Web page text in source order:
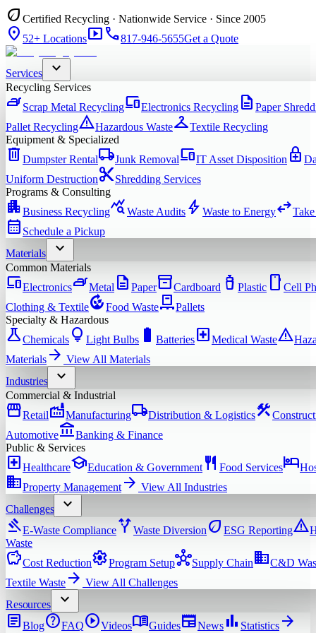
eco Certified Recycling · Nationwide Service · Since 2005
location_on 52+ Locationssmart_displayphone817-946-5655Get a Quote
Services expand_more
Recycling Services
ironScrap Metal RecyclingdevicesElectronics Recycling description Paper
Pallet RecyclingwarningHazardous WastecheckroomTextile Recycling
Equipment & Specialized
delete Dumpster Rentallocal_shippingJunk RemovaldevicesIT Asset Disposition enhanced_encryption
Uniform Destructioncontent_cutShredding Services
Programs & Consulting
apartmentBusiness Recyclingquery_statsWaste Audits bolt Waste to Energyswap_horiz
calendar_month Schedule a Pickup
Materials
expand_more
Common Materials
devicesElectronicsironMetal description Paperinventory_2Cardboard water_bottle Plastic smartphone Cell
Clothing & TextilecompostFood WastepalletPallets
Specialty & Hazardous
scienceChemicals lightbulb Light Bulbs battery_full Batterieslocal_hospitalMedical Wastewarning
Materials arrow_forward View All Materials
Industries
expand_more
Commercial & Industrial
storefrontRetailfactoryManufacturinglocal_shippingDistribution & Logisticsconstruction
Automotiveaccount_balanceBanking & Finance
Public & Services
local_hospitalHealthcareschoolEducation & Government restaurant Food Serviceshotel
domainProperty Management arrow_forward View All Industries
Challenges
expand_more
gavelE-Waste Compliancealt_routeWaste Diversion eco ESG Reportingwarning
Waste
savingsCost ReductionsettingsProgram SetuphubSupply Chain domainC&D
Textile Waste arrow_forward View All Challenges
Resources
expand_more
articleBloghelpFAQplay_circleVideosmenu_bookGuidesnewspaperNews bar_chart Statistics arrow_forward